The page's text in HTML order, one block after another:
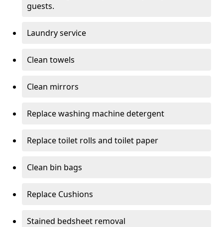
guests.
Laundry service
Clean towels
Clean mirrors
Replace washing machine detergent
Replace toilet rolls and toilet paper
Clean bin bags
Replace Cushions
Stained bedsheet removal